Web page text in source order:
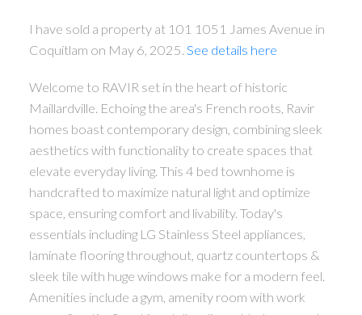
I have sold a property at 101 1051 James Avenue in
Coquitlam on May 6, 2025. See details here
Welcome to RAVIR set in the heart of historic
Maillardville. Echoing the area's French roots, Ravir
homes boast contemporary design, combining sleek
aesthetics with functionality to create spaces that
elevate everyday living. This 4 bed townhome is
handcrafted to maximize natural light and optimize
space, ensuring comfort and livability. Today's
essentials including LG Stainless Steel appliances,
laminate flooring throughout, quartz countertops &
sleek tile with huge windows make for a modern feel.
Amenities include a gym, amenity room with work